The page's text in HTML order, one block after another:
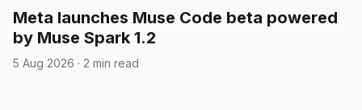
Meta launches Muse Code beta powered
by Muse Spark 1.2
5 Aug 2026 · 2 min read